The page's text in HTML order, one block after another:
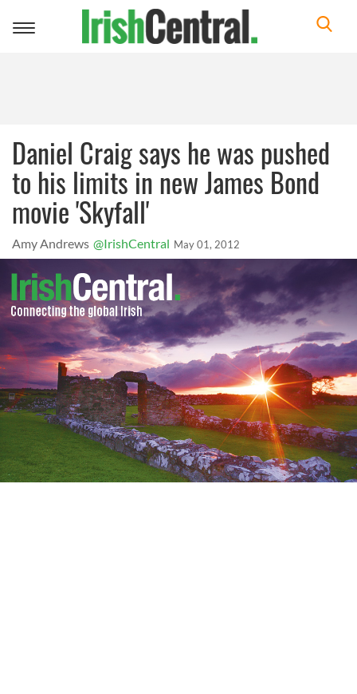
Toggle
Daniel Craig says he was pushed
to his limits in new James Bond
movie 'Skyfall'
Amy Andrews @IrishCentral May 01, 2012